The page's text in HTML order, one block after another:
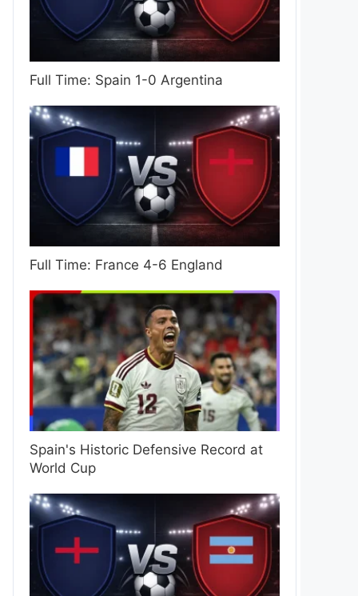
Full Time: Spain 1-0 Argentina
Full Time: France 4-6 England
Spain's Historic Defensive Record at
World Cup